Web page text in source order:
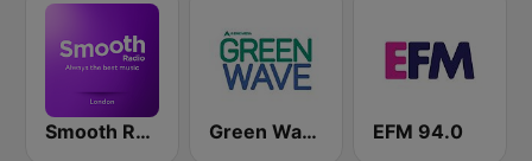
Smooth Radio London Green Wave 106.5 FM EFM 94.0